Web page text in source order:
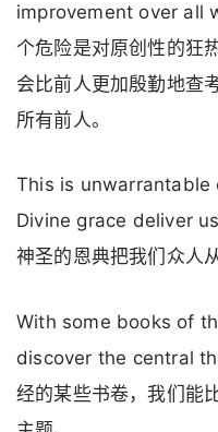
improvement over all
个危险是对原创性的狂
会比前人更加殷勤地查
所有前人。
This is
Divine grace deliver
神圣的恩典把我们众人
With some books of
discover the central
经的某些书卷，我们能